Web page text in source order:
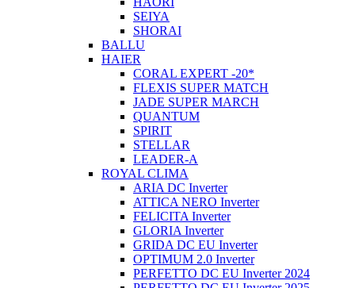
SEIYA
SHORAI
BALLU
HAIER
CORAL EXPERT -20*
FLEXIS SUPER MATCH
JADE SUPER MARCH
QUANTUM
SPIRIT
STELLAR
LEADER-A
ROYAL CLIMA
ARIA DC Inverter
ATTICA NERO Inverter
FELICITA Inverter
GLORIA Inverter
GRIDA DC EU Inverter
OPTIMUM 2.0 Inverter
PERFETTO DC EU Inverter 2024